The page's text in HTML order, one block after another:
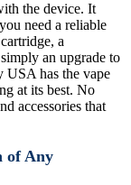
the device. It
need a reliable
a
an upgrade to
USA has the vape
at its best. No
accessories that
of Any